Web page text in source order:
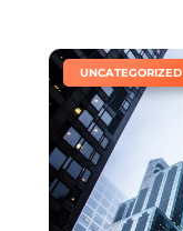
UNCATEGORIZED